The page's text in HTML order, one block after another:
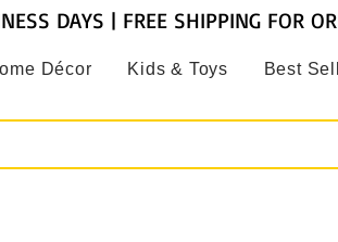
Décor Kids & Toys Best
DAYS | FREE SHIPPING FOR